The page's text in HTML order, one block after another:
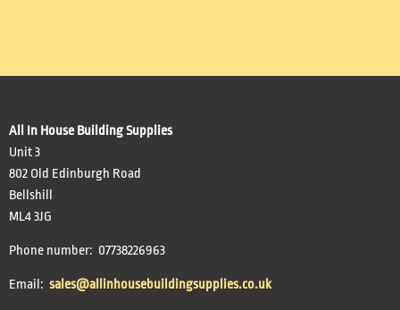
All In House Building Supplies
Unit 3
802 Old Edinburgh Road
Bellshill
ML4 3JG
Phone number: 07738226963
Email: sales@allinhousebuildingsupplies.co.uk